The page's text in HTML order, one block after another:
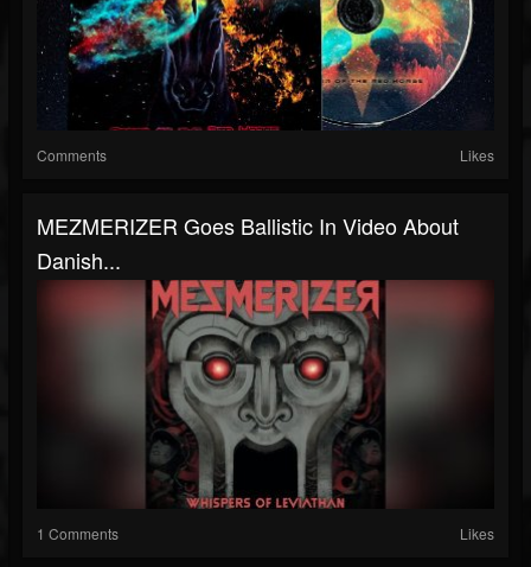
Comments Likes
MEZMERIZER Goes Ballistic In Video About
Danish...
1 Comments Likes